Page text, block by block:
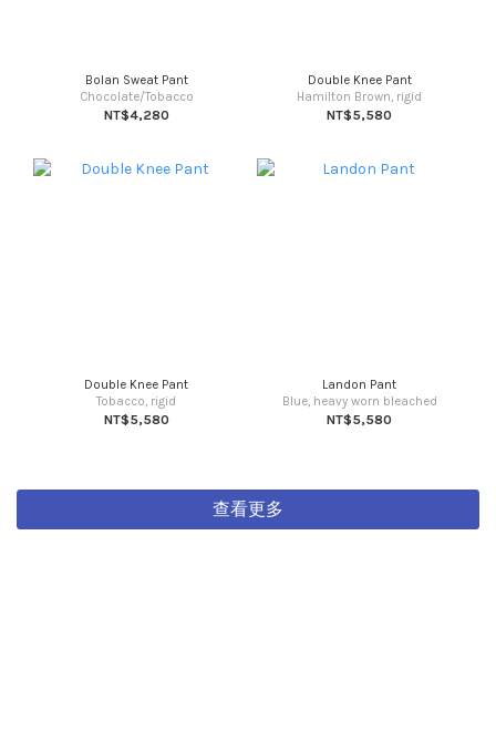
Bolan Sweat Pant
Chocolate/Tobacco
NT$4,280
Double Knee Pant
Hamilton Brown, rigid
NT$5,580
Double Knee Pant
Tobacco, rigid
NT$5,580
Landon Pant
Blue, heavy worn bleached
NT$5,580
查看更多